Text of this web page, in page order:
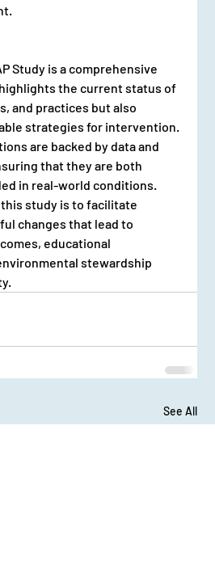
Study is a comprehensive
the current status of
and practices but also
strategies for intervention.
are backed by data and
that they are both
in real-world conditions.
study is to facilitate
changes that lead to
educational
stewardship
See All